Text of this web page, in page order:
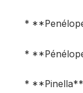
*
*
* **Pinella**